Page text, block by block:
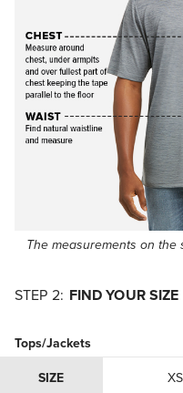
The measurements on the
FIND YOUR SIZE
Tops/Jackets
SIZE
XS